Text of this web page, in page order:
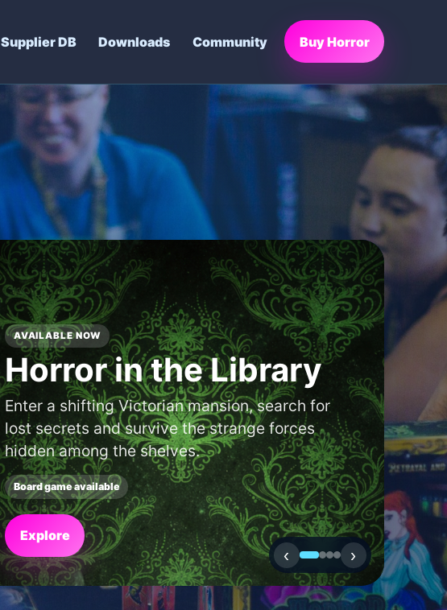
Supplier DB Downloads Community Buy Horror
SHOP AND CAFE FINDER
Find a boardgame
shop or café in your
area.
Use our locator to discover new shops and
cafés near to you.
Search
‹ ›